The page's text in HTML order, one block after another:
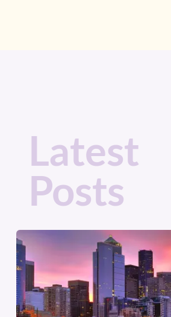
Latest
Posts